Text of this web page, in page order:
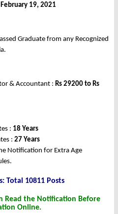
February 19, 2021
Graduate from any Recognized
& Accountant : Rs 29200 to Rs
: 18 Years
: 27 Years
Notification for Extra Age
Total 10811 Posts
Read the Notification Before
Online.